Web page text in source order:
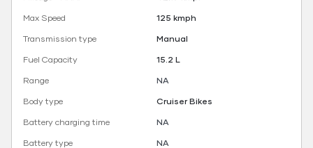
Max Speed
125 kmph
Transmission type
Manual
Fuel Capacity
15.2 L
Range
NA
Body type
Cruiser Bikes
Battery charging time
NA
Battery type
NA